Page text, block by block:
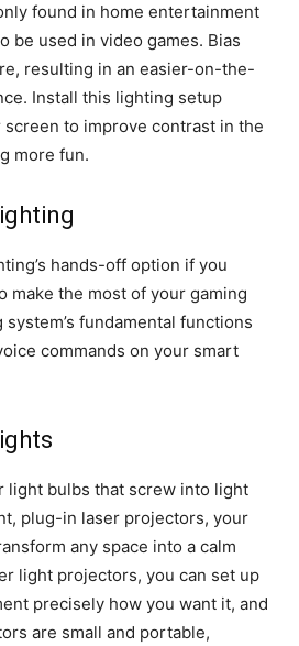
found in home entertainment
be used in video games. Bias
resulting in an easier-on-the-
Install this lighting setup
to improve contrast in the
more fun.
hands-off option if you
make the most of your gaming
fundamental functions
commands on your smart
light bulbs that screw into light
plug-in laser projectors, your
any space into a calm
light projectors, you can set up
precisely how you want it, and
are small and portable,